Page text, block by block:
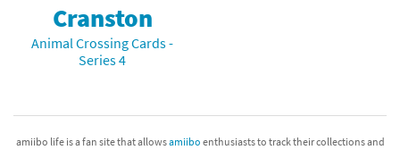
Cranston
Animal Crossing Cards -
Series 4
amiibo life is a fan site that allowsamiibo enthusiasts to track their collections and